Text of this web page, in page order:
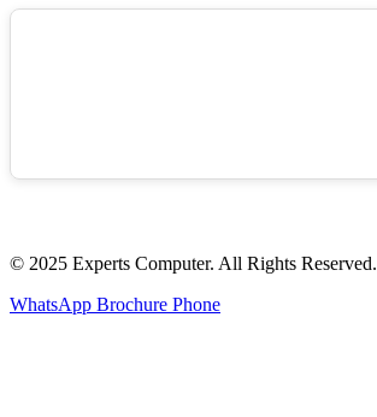
© 2025 Experts Computer. All Rights Reserved.
WhatsApp Brochure Phone